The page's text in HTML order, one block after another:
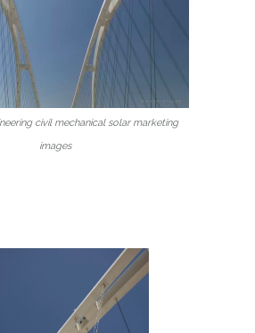
civil mechanical solar marketing
images